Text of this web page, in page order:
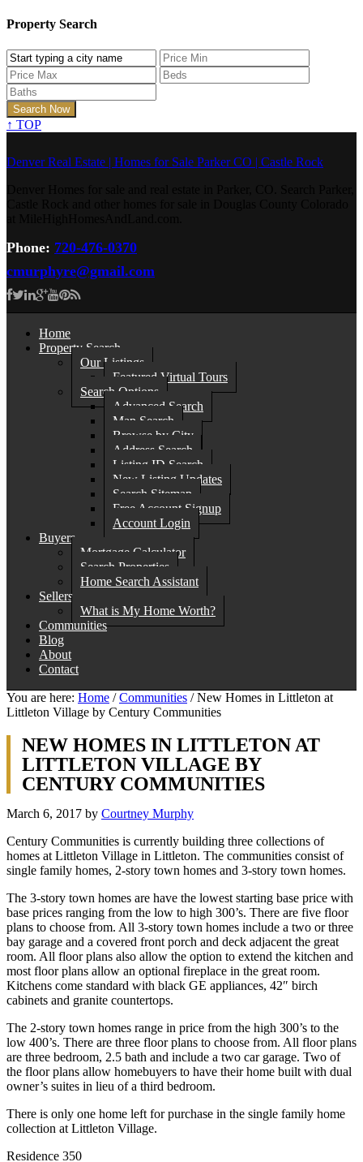
Property Search
↑ TOP
Denver Real Estate | Homes for Sale Parker CO | Castle Rock
Phone: 720-476-0370
cmurphyre@gmail.com
Home
Property Search
Our Listings
Featured Virtual Tours
Search Options
Advanced Search
Map Search
Browse by City
Address Search
Listing ID Search
New Listing Updates
Search Sitemap
Free Account Signup
Account Login
Buyers
Mortgage Calculator
Search Properties
Home Search Assistant
Sellers
What is My Home Worth?
Communities
Blog
About
Contact
You are here: Home / Communities /New Homes in Littleton at
Littleton Village by Century Communities
NEW HOMES IN LITTLETON AT
LITTLETON VILLAGE BY
CENTURY COMMUNITIES
March 6, 2017 by Courtney Murphy
Century Communities is currently building three collections of
homes at Littleton Village in Littleton. The communities consist of
single family homes, 2-story town homes and 3-story town homes.
The 3-story town homes are have the lowest starting base price with
base prices ranging from the low to high 300’s. There are five floor
plans to choose from. All 3-story town homes include a two or three
bay garage and a covered front porch and deck adjacent the great
room. All floor plans also allow the option to extend the kitchen and
most floor plans allow an optional fireplace in the great room.
Kitchens come standard with black GE appliances, 42″ birch
cabinets and granite countertops.
The 2-story town homes range in price from the high 300’s to the
low 400’s. There are three floor plans to choose from. All floor plans
are three bedroom, 2.5 bath and include a two car garage. Two of
the floor plans allow homebuyers to have their home built with dual
owner’s suites in lieu of a third bedroom.
There is only one home left for purchase in the single family home
collection at Littleton Village.
Residence 350